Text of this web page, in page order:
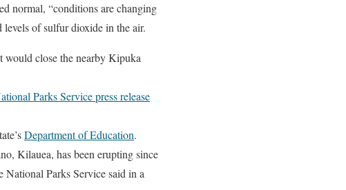
normal, “conditions are changing
levels of sulfur dioxide in the air.
close the nearby Kipuka
Parks Service press release
Department of Education.
Kilauea, has been erupting since
National Parks Service said in a